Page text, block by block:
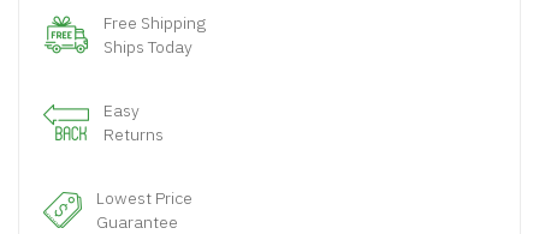
Free Shipping
Ships Today
Easy
Returns
Lowest Price
Guarantee